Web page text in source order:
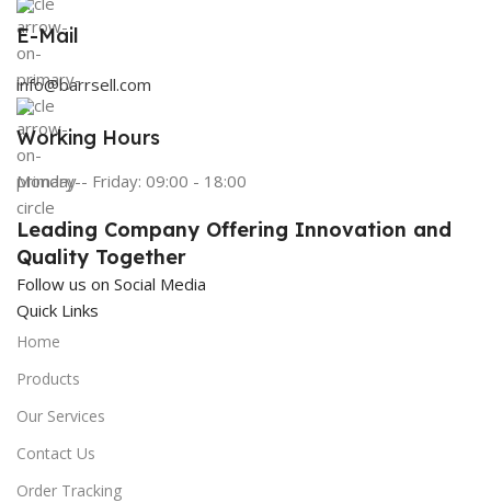
E-Mail
info@barrsell.com
Working Hours
Monday - Friday: 09:00 - 18:00
Leading Company Offering Innovation and
Quality Together
Follow us on Social Media
Quick Links
Home
Products
Our Services
Contact Us
Order Tracking